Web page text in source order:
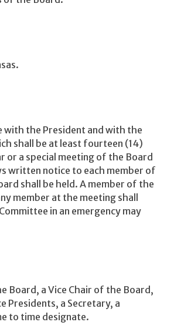
the President and with the
shall be at least fourteen (14)
or a special meeting of the Board
written notice to each member of
shall be held. A member of the
member at the meeting shall
in an emergency may
Board, a Vice Chair of the Board,
Presidents, a Secretary, a
to time designate.